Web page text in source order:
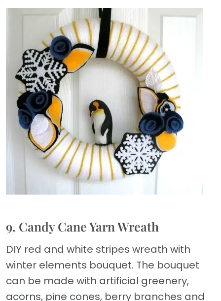
9. Candy Cane Yarn Wreath
DIY red and white stripes wreath with
winter elements bouquet. The bouquet
can be made with artificial greenery,
acorns, pine cones, berry branches and